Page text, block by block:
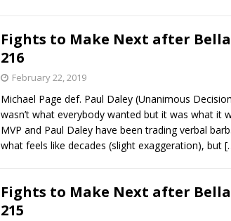
Fights to Make Next after
216
February 22, 2019
Michael Page def. Paul Daley (Unanimous
wasn’t what everybody wanted but it was what it
MVP and Paul Daley have been trading verbal
what feels like decades (slight exaggeration), but
Fights to Make Next after
215